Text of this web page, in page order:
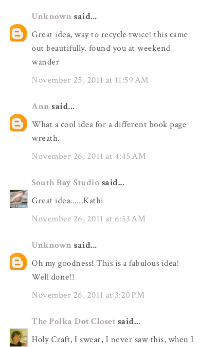
Unknown said...
Great idea, way to recycle twice! this came
out beautifully. found you at weekend
wander
November 25, 2011 at 11:59 AM
Ann said...
What a cool idea for a different book page
wreath.
November 26, 2011 at 4:45 AM
South Bay Studio said...
Great idea......Kathi
November 26, 2011 at 6:53 AM
Unknown said...
Oh my goodness! This is a fabulous idea!
Well done!!
November 26, 2011 at 3:20 PM
The Polka Dot Closet said...
Holy Craft, I swear, I never saw this, when I